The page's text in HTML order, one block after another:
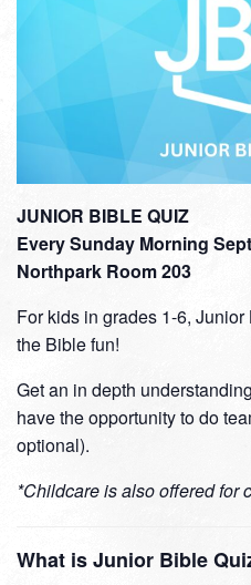
JUNIOR BIBLE QUIZ
Every Sunday Morning
Northpark Room 203
For kids in grades 1-6,
the Bible fun!
Get an in depth
have the opportunity to do
optional).
*Childcare is also offered for
What is Junior Bible